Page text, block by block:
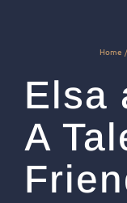
Home
Elsa
A